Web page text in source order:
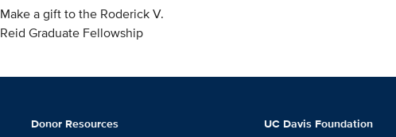
Make a gift to the Roderick V.
Reid Graduate Fellowship
Donor Resources UC Davis Foundation